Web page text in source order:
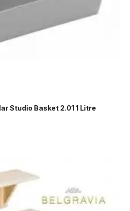
Studio Basket 2.01 1 Litre